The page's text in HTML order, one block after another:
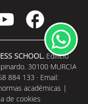
SCHOOL. Edificio
30100 MURCIA
884 133 · Email:
académicas |
de cookies